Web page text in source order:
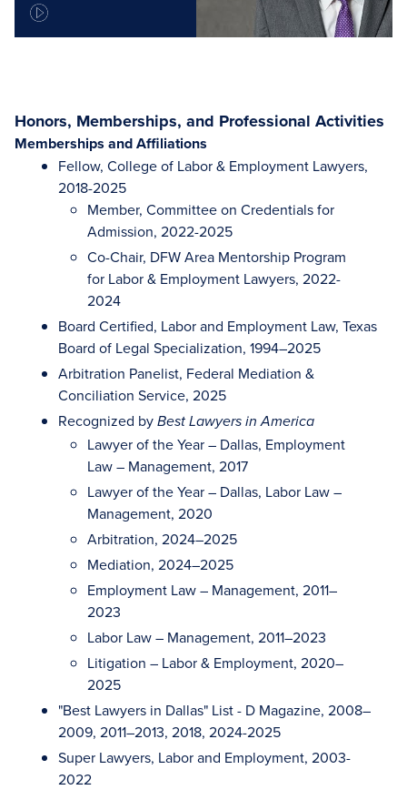
Honors, Memberships, and Professional Activities
Memberships and Affiliations
Fellow, College of Labor & Employment Lawyers,
2018-2025
Member, Committee on Credentials for
Admission, 2022-2025
Co-Chair, DFW Area Mentorship Program
for Labor & Employment Lawyers, 2022-
2024
Board Certified, Labor and Employment Law, Texas
Board of Legal Specialization, 1994–2025
Arbitration Panelist, Federal Mediation &
Conciliation Service, 2025
Recognized by Best Lawyers in America
Lawyer of the Year – Dallas, Employment
Law – Management, 2017
Lawyer of the Year – Dallas, Labor Law –
Management, 2020
Arbitration, 2024–2025
Mediation, 2024–2025
Employment Law – Management, 2011–
2023
Labor Law – Management, 2011–2023
Litigation – Labor & Employment, 2020–
2025
"Best Lawyers in Dallas" List - D Magazine, 2008–
2009, 2011–2013, 2018, 2024-2025
Super Lawyers, Labor and Employment, 2003-
2022